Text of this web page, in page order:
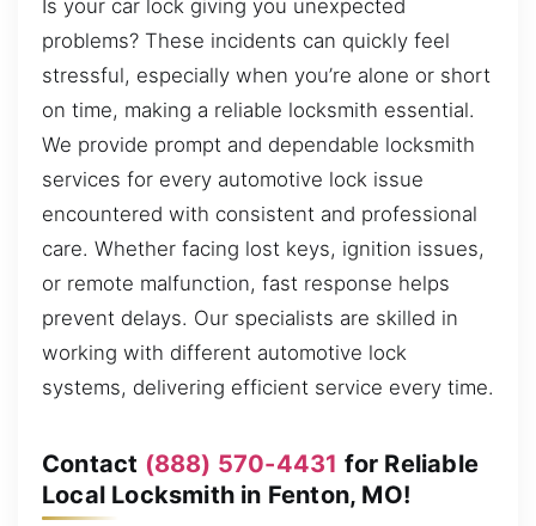
Is your car lock giving you unexpected
problems? These incidents can quickly feel
stressful, especially when you’re alone or short
on time, making a reliable locksmith essential.
We provide prompt and dependable locksmith
services for every automotive lock issue
encountered with consistent and professional
care. Whether facing lost keys, ignition issues,
or remote malfunction, fast response helps
prevent delays. Our specialists are skilled in
working with different automotive lock
systems, delivering efficient service every time.
Contact (888) 570-4431 for Reliable
Local Locksmith in Fenton, MO!